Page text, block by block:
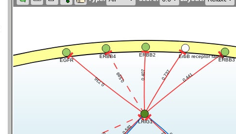
0.581
0.736 0.599 0.407 0.737 0.441
LRIG1
EGFR
ERBB4 ERBB2 ErbB receptor family
ERBB3